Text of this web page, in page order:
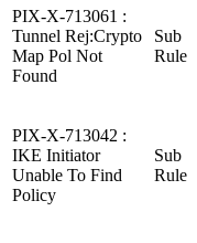
PIX-X-713061 :
Tunnel Rej:Crypto
Map Pol Not
Found
Sub
Rule
PIX-X-713042 :
IKE Initiator
Unable To Find
Policy
Sub
Rule